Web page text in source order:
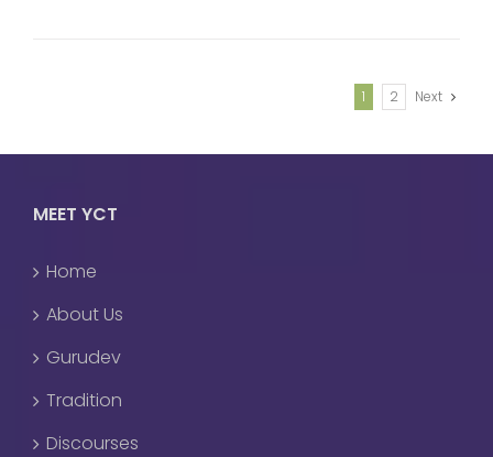
1 2 Next
MEET YCT
Home
About Us
Gurudev
Tradition
Discourses